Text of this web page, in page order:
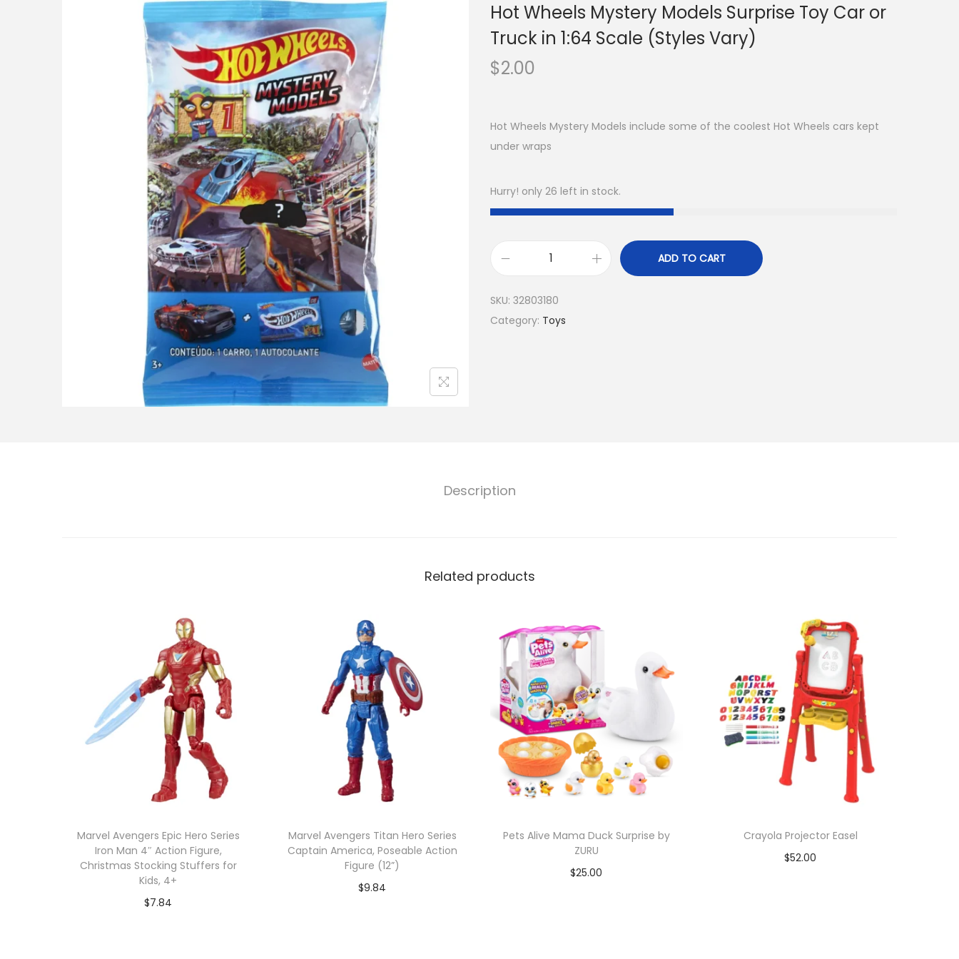
Hot Wheels Mystery Models Surprise Toy Car or
Truck in 1:64 Scale (Styles Vary)
$2.00
Hot Wheels Mystery Models include some of the coolest Hot Wheels cars kept
under wraps
Hurry! only 26 left in stock.
ADD TO CART
SKU: 32803180
Category: Toys
Description
Related products
Marvel Avengers Epic Hero Series
Iron Man 4″ Action Figure,
Christmas Stocking Stuffers for
Kids, 4+
$7.84
Marvel Avengers Titan Hero Series
Captain America, Poseable Action
Figure (12”)
$9.84
Pets Alive Mama Duck Surprise by
ZURU
$25.00
Crayola Projector Easel
$52.00